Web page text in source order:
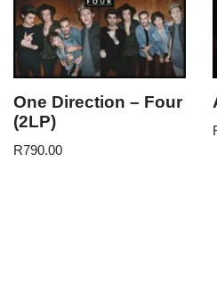
One Direction – Four
(2LP)
R790.00